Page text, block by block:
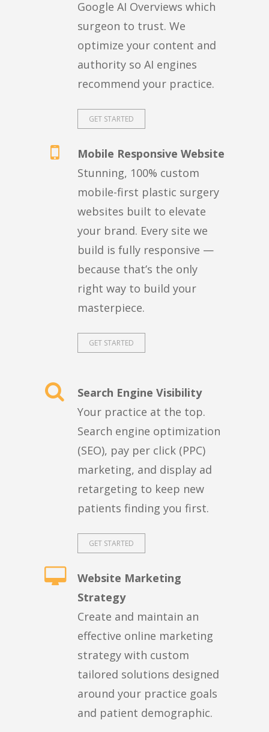
Google AI Overviews which
surgeon to trust. We
optimize your content and
authority so AI engines
recommend your practice.
GET STARTED
Mobile Responsive Website
Stunning, 100% custom
mobile-first plastic surgery
websites built to elevate
your brand. Every site we
build is fully responsive —
because that’s the only
right way to build your
masterpiece.
GET STARTED
Search Engine Visibility
Your practice at the top.
Search engine optimization
(SEO), pay per click (PPC)
marketing, and display ad
retargeting to keep new
patients finding you first.
GET STARTED
Website Marketing
Strategy
Create and maintain an
effective online marketing
strategy with custom
tailored solutions designed
around your practice goals
and patient demographic.